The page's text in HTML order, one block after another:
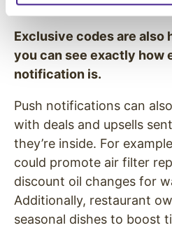
customer’s previous
Exclusive codes are also
you can see exactly how
notification is.
Push notifications can
with deals and upsells
they’re inside. For
could promote air filter
discount oil changes for
Additionally, restaurant
seasonal dishes to boost